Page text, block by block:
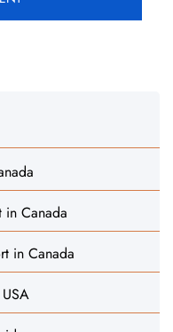
in Canada
in Canada